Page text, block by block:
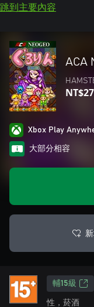
跳到主要內容
ACA
Xbox Play
大部分相容
輔15級
性，菸酒